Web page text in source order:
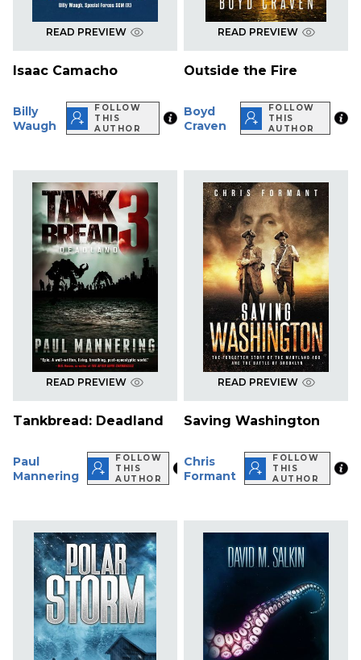
READ PREVIEW
Isaac Camacho
Billy
Waugh
FOLLOW
THIS
AUTHOR
READ PREVIEW
Outside the Fire
Boyd
Craven
FOLLOW
THIS
AUTHOR
READ PREVIEW
Tankbread: Deadland
Paul
Mannering
FOLLOW
THIS
AUTHOR
READ PREVIEW
Saving Washington
Chris
Formant
FOLLOW
THIS
AUTHOR